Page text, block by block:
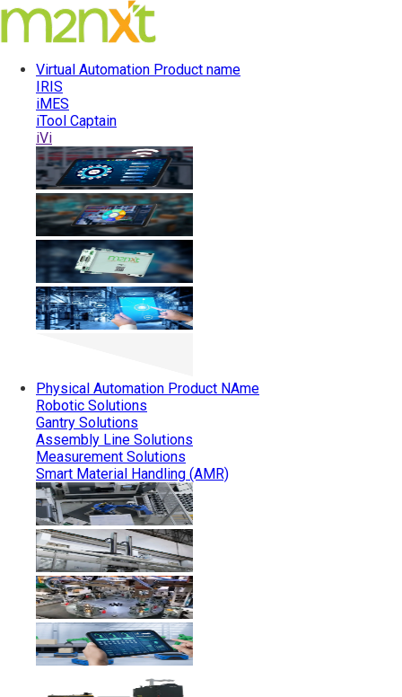
Virtual Automation Product name
IRIS
iMES
iTool Captain
iVi
Physical Automation Product NAme
Robotic Solutions
Gantry Solutions
Assembly Line Solutions
Measurement Solutions
Smart Material Handling (AMR)